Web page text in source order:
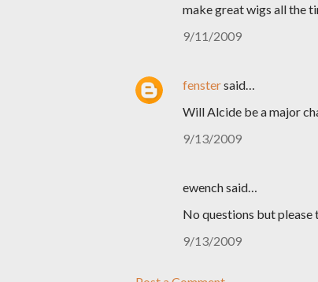
make great wigs all the
9/11/2009
fenstersaid…
Will Alcide be a major
9/13/2009
ewench said…
No questions but please
9/13/2009